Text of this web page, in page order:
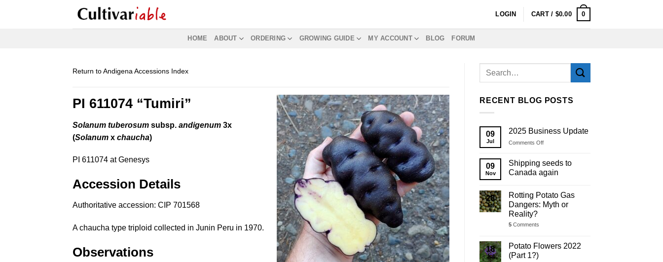
LOGIN CART / $0.00 0
HOME ABOUT ORDERING GROWING GUIDE MY ACCOUNT BLOG FORUM
Return to Andigena Accessions Index
PI 611074 “Tumiri”
Solanum tuberosum subsp. andigenum 3x
(Solanum x chaucha)
PI 611074 at Genesys
Accession Details
Authoritative accession: CIP 701568
A chaucha type triploid collected in Junin Peru in 1970.
Observations
RECENT BLOG POSTS
09
Jul
2025 Business Update
Comments Offon
Business
Update
09
Nov
Shipping seeds to
Canada again
28
Jul
Rotting Potato Gas
Dangers: Myth or
Reality?
5 Comments
18
Jul
Potato Flowers 2022
(Part 1?)